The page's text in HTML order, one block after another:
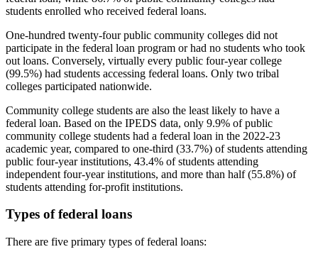
students enrolled who received federal loans.
One-hundred twenty-four public community colleges did not
participate in the federal loan program or had no students who took
out loans. Conversely, virtually every public four-year college
(99.5%) had students accessing federal loans. Only two tribal
colleges participated nationwide.
Community college students are also the least likely to have a
federal loan. Based on the IPEDS data, only 9.9% of public
community college students had a federal loan in the 2022-23
academic year, compared to one-third (33.7%) of students attending
public four-year institutions, 43.4% of students attending
independent four-year institutions, and more than half (55.8%) of
students attending for-profit institutions.
Types of federal loans
There are five primary types of federal loans: